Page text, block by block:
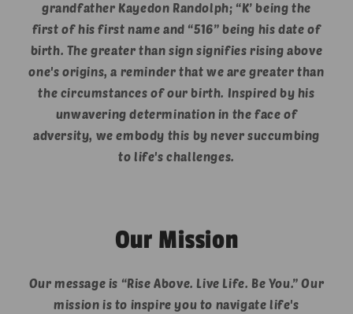
grandfather Kayedon Randolph; “K’ being the
first of his first name and “516” being his date of
birth. The greater than sign signifies rising above
one's origins, a reminder that we are greater than
the circumstances of our birth. Inspired by his
unwavering determination in the face of
adversity, we embody this by never succumbing
to life's challenges.
Our Mission
Our message is “Rise Above. Live Life. Be You.” Our
mission is to inspire you to navigate life's